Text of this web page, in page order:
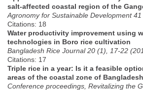
salt-affected coastal region of the
Agronomy for Sustainable Development
Citations: 18
Water productivity improvement using
technologies in Boro rice cultivation
Bangladesh Rice Journal 20 (1), 17-22
Citations: 17
Triple rice in a year: Is it a feasible
areas of the coastal zone of Bangladesh
Conference proceedings, Revitalizing the